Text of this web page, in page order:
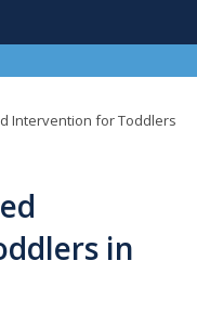
Intervention for Toddlers
in